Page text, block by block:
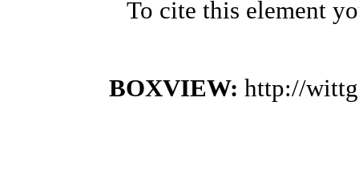
To cite this element
BOXVIEW: http://